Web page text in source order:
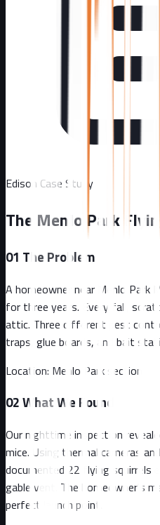
Edison Case Study
The Menlo Park
01 The Problem
A homeowner near Menlo Park
for three years. Every fall,
attic. Three different pest
traps, glue boards, and bait
Location: Menlo Park section
02What We Found
Our nighttime inspection
mice. Using thermal cameras
documented 22 flying squirrels
gable vent. The homeowner's
perfect launch point.